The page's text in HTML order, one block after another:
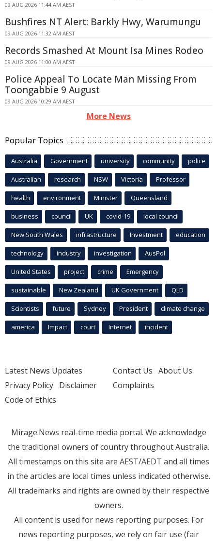
09 AUG 2026 11:44 AM AEST
Bushfires NT Alert: Barkly Hwy, Warumungu
09 AUG 2026 11:32 AM AEST
Records Smashed At Mount Isa Mines Rodeo
09 AUG 2026 11:00 AM AEST
Police Appeal To Locate Man Missing From
Toongabbie 9 August
09 AUG 2026 10:29 AM AEST
More News
Popular Topics
Australia Government university community police
Australian research NSW Victoria Professor
health environment Minister Queensland
business council UK covid-19 local council
New South Wales infrastructure Investment education
technology industry investigation AusPol
United States project crime Emergency
sustainable New Zealand UK Government QLD
Scientists future Sydney President climate change
america Impact court Internet incident
Latest News Updates
Privacy Policy Disclaimer
Code of Ethics
Contact Us About Us
Complaints
Mirage.News real-time media portal. We acknowledge
the traditional owners of country throughout Australia.
All timestamps on this site are AEST/AEDT and all times
in the articles are local times unless indicated otherwise.
All trademarks and rights are owned by their respective
owners.
All content is used for news reporting purposes. For
news reporting purposes, we rely on fair use (fair